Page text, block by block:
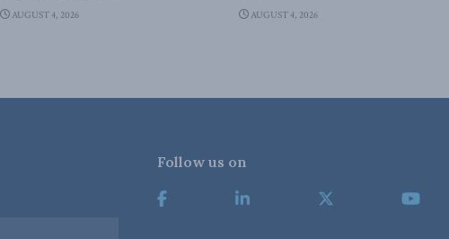
AUGUST 4, 2026 AUGUST 4, 2026
Follow us on